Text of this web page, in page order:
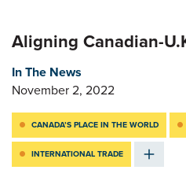
Aligning Canadian-
In The News
November 2, 2022
CANADA’S PLACE IN THE WORLD
INTERNATIONAL TRADE